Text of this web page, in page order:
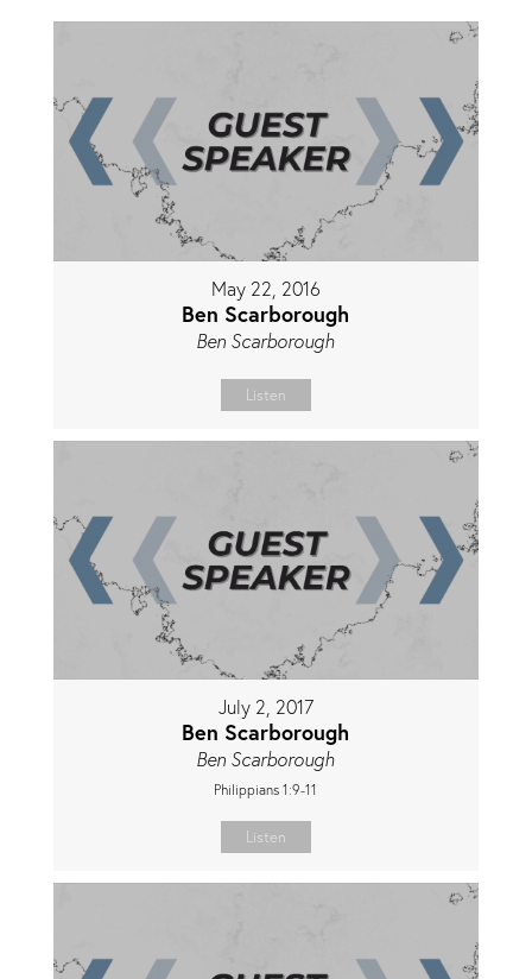
May 22, 2016
Ben Scarborough
Ben Scarborough
Listen
July 2, 2017
Ben Scarborough
Ben Scarborough
Philippians 1:9-11
Listen